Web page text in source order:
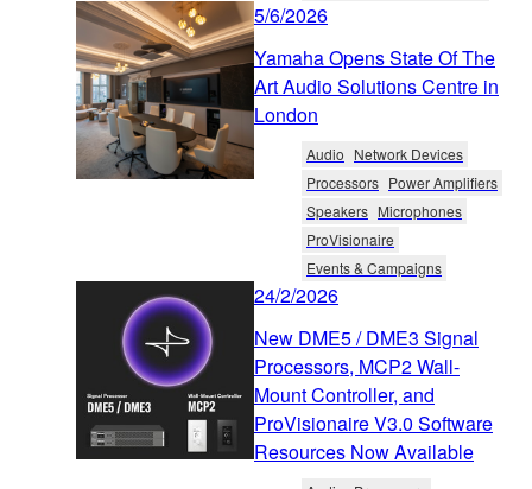
5/6/2026
Yamaha Opens State Of The
Art Audio Solutions Centre in
London
Audio Network Devices
Processors Power Amplifiers
Speakers Microphones
ProVisionaire
Events & Campaigns
24/2/2026
New DME5 / DME3 Signal
Processors, MCP2 Wall-
Mount Controller, and
ProVisionaire V3.0 Software
Resources Now Available